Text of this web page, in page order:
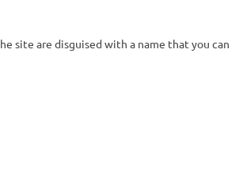
site are disguised with a name that you can